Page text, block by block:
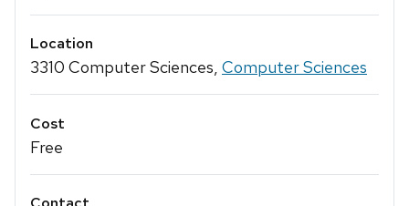
Location
3310 Computer Sciences, Computer Sciences
Cost
Free